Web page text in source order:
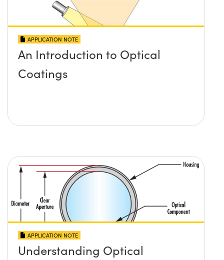
APPLICATION NOTE
An Introduction to Optical
Coatings
APPLICATION NOTE
Understanding Optical